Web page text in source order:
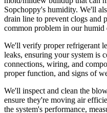
Sopchoppy's humidity. We'll
drain line to prevent clogs and
common problem in our humid
We'll verify proper refrigerant
leaks, ensuring your system is
connections, wiring, and
proper function, and signs of
We'll inspect and clean the
ensure they're moving air
the system's performance,